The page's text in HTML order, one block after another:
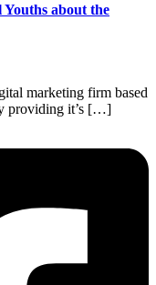
Youths about the
marketing firm based
providing it’s […]